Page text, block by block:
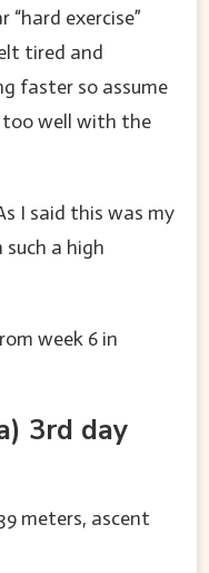
“hard exercise”
tired and
faster so assume
well with the
I said this was my
a high
week 6 in
3rd day
meters, ascent